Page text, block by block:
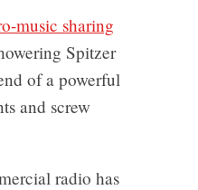
music sharing
Spitzer
of a powerful
and screw
radio has